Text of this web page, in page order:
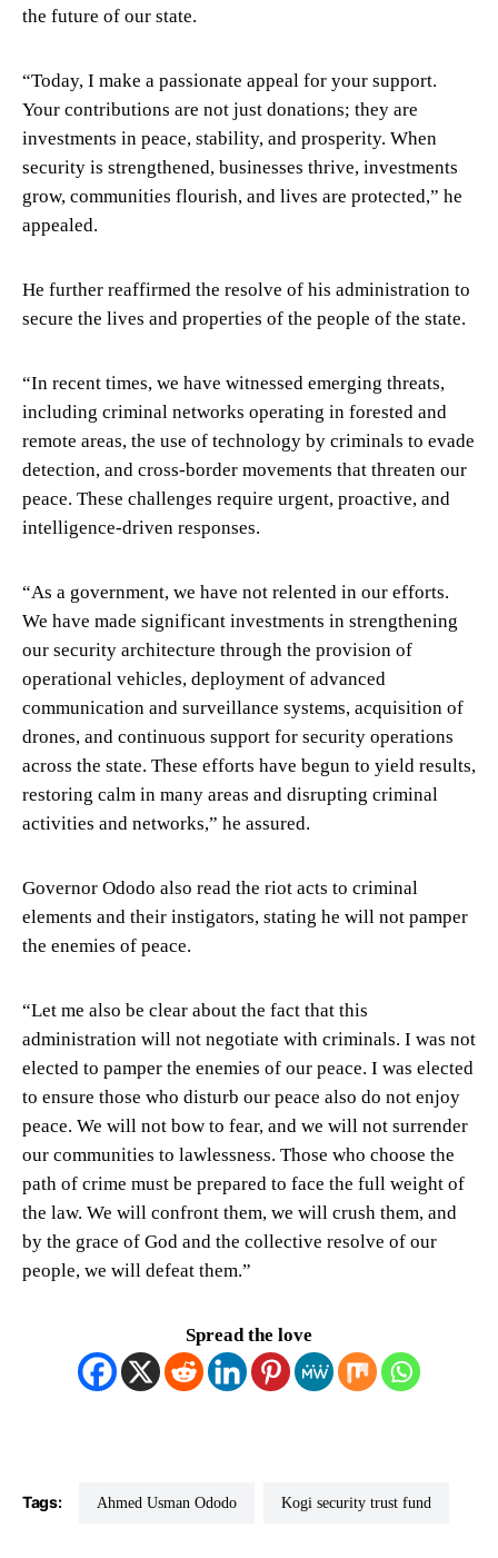
the future of our state.
“Today, I make a passionate appeal for your support.
Your contributions are not just donations; they are
investments in peace, stability, and prosperity. When
security is strengthened, businesses thrive, investments
grow, communities flourish, and lives are protected,” he
appealed.
He further reaffirmed the resolve of his administration to
secure the lives and properties of the people of the state.
“In recent times, we have witnessed emerging threats,
including criminal networks operating in forested and
remote areas, the use of technology by criminals to evade
detection, and cross-border movements that threaten our
peace. These challenges require urgent, proactive, and
intelligence-driven responses.
“As a government, we have not relented in our efforts.
We have made significant investments in strengthening
our security architecture through the provision of
operational vehicles, deployment of advanced
communication and surveillance systems, acquisition of
drones, and continuous support for security operations
across the state. These efforts have begun to yield results,
restoring calm in many areas and disrupting criminal
activities and networks,” he assured.
Governor Ododo also read the riot acts to criminal
elements and their instigators, stating he will not pamper
the enemies of peace.
“Let me also be clear about the fact that this
administration will not negotiate with criminals. I was not
elected to pamper the enemies of our peace. I was elected
to ensure those who disturb our peace also do not enjoy
peace. We will not bow to fear, and we will not surrender
our communities to lawlessness. Those who choose the
path of crime must be prepared to face the full weight of
the law. We will confront them, we will crush them, and
by the grace of God and the collective resolve of our
people, we will defeat them.”
Spread the love
Tags: Ahmed Usman Ododo Kogi security trust fund